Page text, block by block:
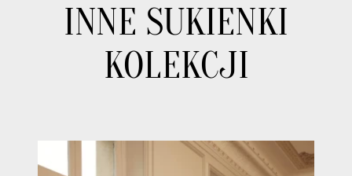
INNE SUKIENKI
KOLEKCJI